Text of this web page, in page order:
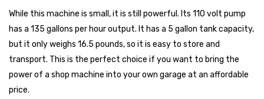
While this machine is small, it is still powerful. Its 110 volt pump
has a 135 gallons per hour output. It has a 5 gallon tank capacity,
but it only weighs 16.5 pounds, so it is easy to store and
transport. This is the perfect choice if you want to bring the
power of a shop machine into your own garage at an affordable
price.